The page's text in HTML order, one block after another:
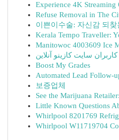
Experience 4K Streaming
Refuse Removal in The
이쁜이수술: 자신감 되
Kerala Tempo Traveller:
Manitowoc 4003609 Ice
سایت کازینو آنلاین
Boost My Grades
Automated Lead Follow-
보증업체
See the Marijuana
Little Known Questions
Whirlpool 8201769
Whirlpool W11719704